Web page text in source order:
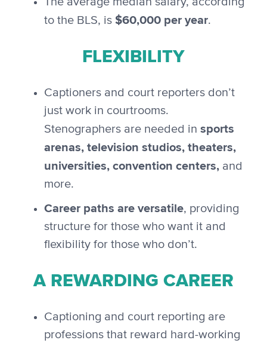
to the BLS, is $60,000 per year.
FLEXIBILITY
Captioners and court reporters don’t
just work in courtrooms.
Stenographers are needed in sports
arenas, television studios, theaters,
universities, convention centers, and
more.
Career paths are versatile, providing
structure for those who want it and
flexibility for those who don’t.
A REWARDING CAREER
Captioning and court reporting are
professions that reward hard-working